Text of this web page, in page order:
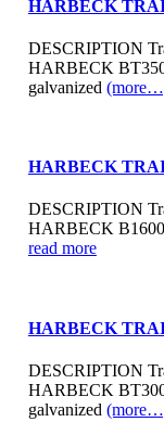
HARBECK
DESCRIPTION
HARBECK
galvanized
HARBECK
DESCRIPTION
HARBECK
read more
HARBECK
DESCRIPTION
HARBECK
galvanized